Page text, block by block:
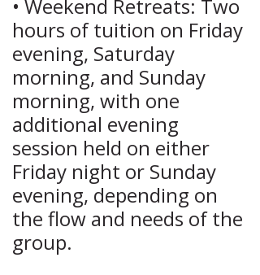
• Weekend Retreats: Two
hours of tuition on Friday
evening, Saturday
morning, and Sunday
morning, with one
additional evening
session held on either
Friday night or Sunday
evening, depending on
the flow and needs of the
group.